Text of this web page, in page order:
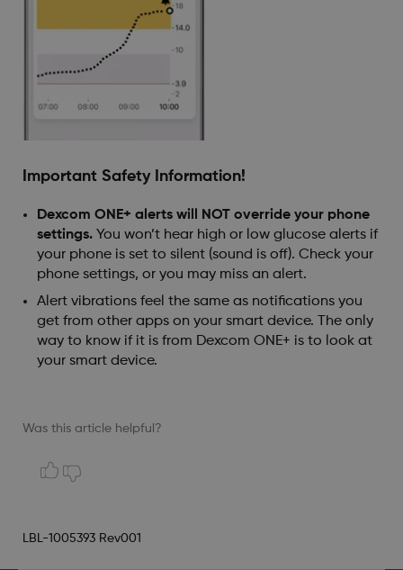
Important Safety Information!
Dexcom ONE+ alerts will NOT override your phone
settings.You won’t hear high or low glucose alerts if
your phone is set to silent (sound is off). Check your
phone settings, or you may miss an alert.
Alert vibrations feel the same as notifications you
get from other apps on your smart device. The only
way to know if it is from Dexcom ONE+ is to look at
your smart device.
Was this article helpful?
LBL-1005393 Rev001